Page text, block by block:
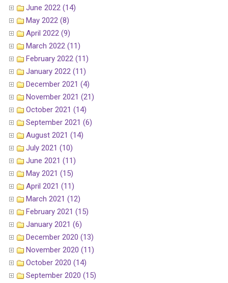
June 2022 (14)
May 2022 (8)
April 2022 (9)
March 2022 (11)
February 2022 (11)
January 2022 (11)
December 2021 (4)
November 2021 (21)
October 2021 (14)
September 2021 (6)
August 2021 (14)
July 2021 (10)
June 2021 (11)
May 2021 (15)
April 2021 (11)
March 2021 (12)
February 2021 (15)
January 2021 (6)
December 2020 (13)
November 2020 (11)
October 2020 (14)
September 2020 (15)